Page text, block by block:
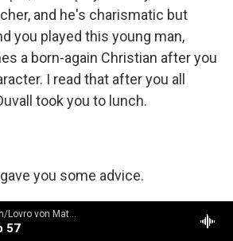
Philharmonia Orch/Lovro von Matacic - n/a
57
and he's charismatic but
you played this young man,
a born-again Christian after you
I read that after you all
took you to lunch.
you some advice.
gave me some advice, you
me a compliment that I certainly